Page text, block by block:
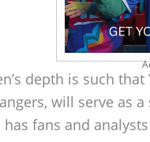
depth is such
will serve as
fans and